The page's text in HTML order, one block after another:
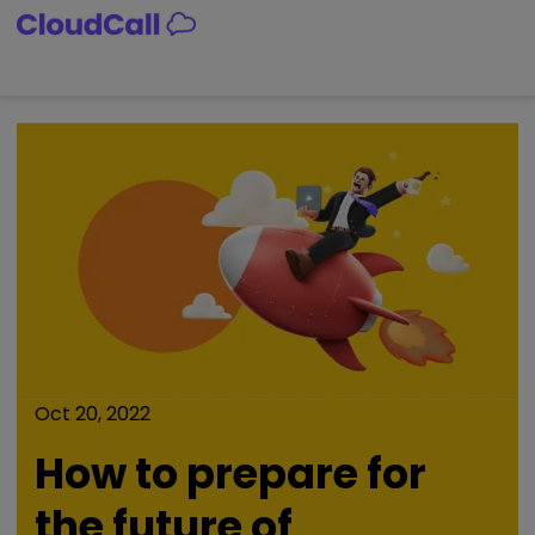
Skip
Oct 20, 2022
How to prepare for